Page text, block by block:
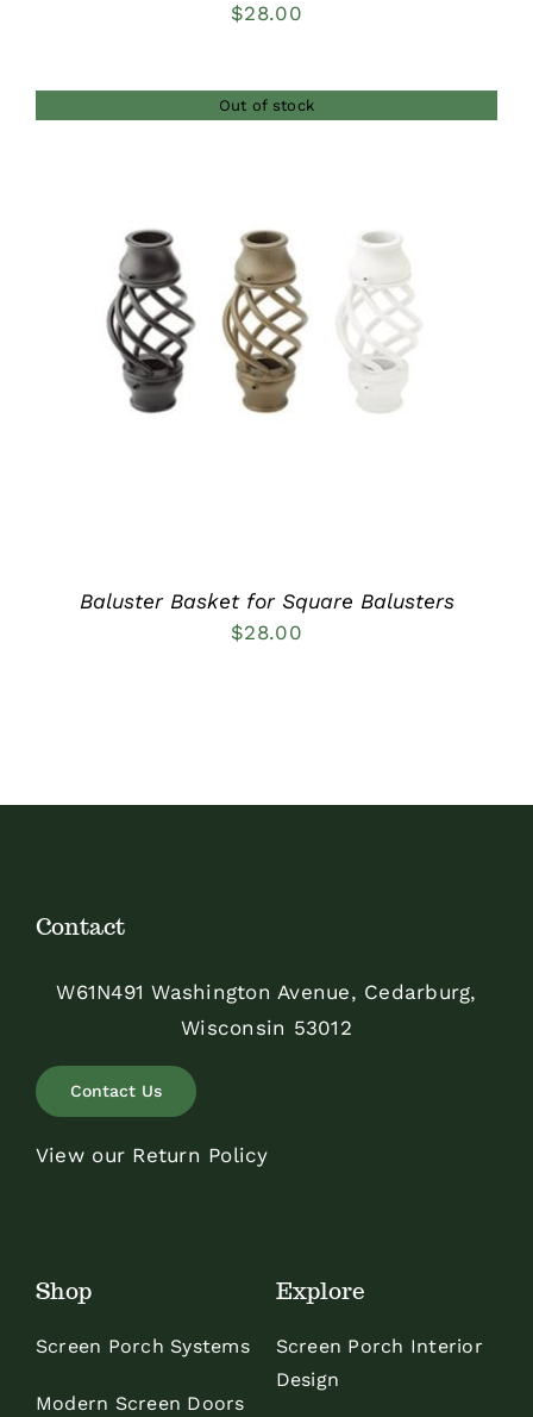
$28.00
Out of stock
DETAILS
Baluster Basket for Square Balusters
$28.00
Contact
W61N491 Washington Avenue, Cedarburg,
Wisconsin 53012
Contact Us
View our Return Policy
Shop
Screen Porch Systems
Modern Screen Doors
Explore
Screen Porch Interior
Design